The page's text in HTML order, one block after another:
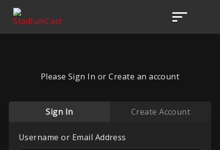
Please Sign In or Create an account
Sign In Create Account
Username or Email Address